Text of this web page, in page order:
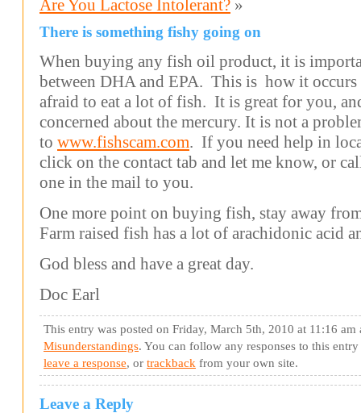
Are You Lactose Intolerant? »
There is something fishy going on
When buying any fish oil product, it is
between DHA and EPA. This is how it occurs
afraid to eat a lot of fish. It is great for you,
concerned about the mercury. It is not a
to www.fishscam.com. If you need help in
click on the contact tab and let me know, or
one in the mail to you.
One more point on buying fish, stay away
Farm raised fish has a lot of arachidonic acid
God bless and have a great day.
Doc Earl
This entry was posted on Friday, March 5th, 2010 at 11:16
Misunderstandings. You can follow any responses to this
leave a response, or trackback from your own site.
Leave a Reply